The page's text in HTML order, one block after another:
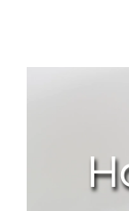
My Account